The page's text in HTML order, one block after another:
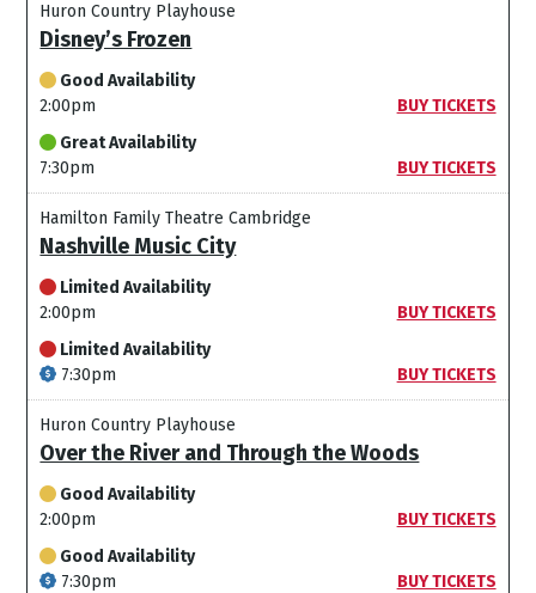
Huron Country Playhouse
Disney’s Frozen
Good Availability
2:00pm
BUY TICKETS
Great Availability
7:30pm
BUY TICKETS
Hamilton Family Theatre Cambridge
Nashville Music City
Limited Availability
2:00pm
BUY TICKETS
Limited Availability
7:30pm
BUY TICKETS
Huron Country Playhouse
Over the River and Through the Woods
Good Availability
2:00pm
BUY TICKETS
Good Availability
7:30pm
BUY TICKETS